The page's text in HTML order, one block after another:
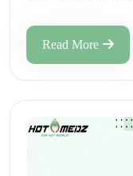
Read More